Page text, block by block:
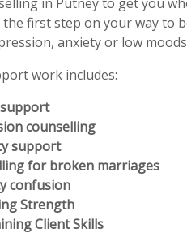
first step on your way to
anxiety or low
work includes:
counselling
support
for broken marriages
confusion
Strength
Client Skills